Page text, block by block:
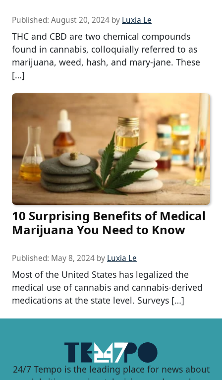
Published: August 20, 2024 by Luxia Le
THC and CBD are two chemical compounds
found in cannabis, colloquially referred to as
marijuana, weed, hash, and mary-jane. These
[…]
10 Surprising Benefits of Medical
Marijuana You Need to Know
Published: May 8, 2024 by Luxia Le
Most of the United States has legalized the
medical use of cannabis and cannabis-derived
medications at the state level. Surveys […]
24/7 Tempo is the leading place for news about